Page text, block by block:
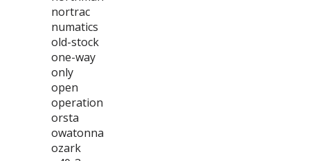
nortrac
numatics
old-stock
one-way
only
open
operation
orsta
owatonna
ozark